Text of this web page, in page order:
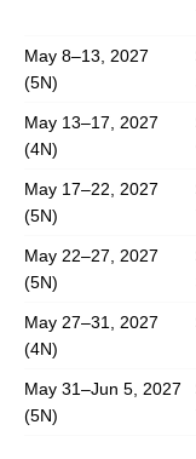
May 8–13, 2027
(5N)
May 13–17, 2027
(4N)
May 17–22, 2027
(5N)
May 22–27, 2027
(5N)
May 27–31, 2027
(4N)
May 31–Jun 5, 2027
(5N)